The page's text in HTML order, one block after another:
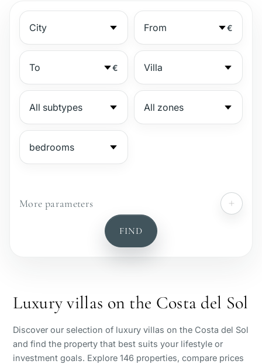
€
€
№
Panoramic view
More parameters
FIND
Luxury villas on the Costa del Sol
Discover our selection of luxury villas on the Costa del Sol
and find the property that best suits your lifestyle or
investment goals. Explore 146 properties, compare prices